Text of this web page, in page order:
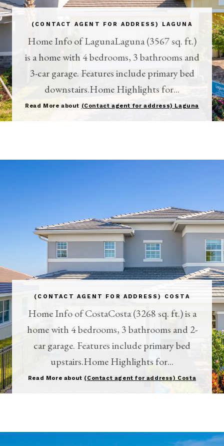
(CONTACT AGENT FOR ADDRESS) LAGUNA
Home Info of LagunaLaguna (3567 sq. ft.)
is a home with 4 bedrooms, 3 bathrooms and
3-car garage. Features include primary bed
downstairs.Home Highlights for...
Read More about (Contact agent for address) Laguna
(CONTACT AGENT FOR ADDRESS) COSTA
Home Info of CostaCosta (3268 sq. ft.) is a
home with 4 bedrooms, 3 bathrooms and 2-
car garage. Features include primary bed
upstairs.Home Highlights for...
Read More about (Contact agent for address) Costa